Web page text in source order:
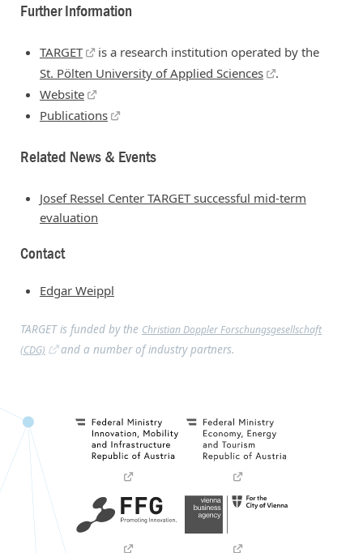
Further Information
TARGET
is a research institution operated by the
St. Pölten University of Applied Sciences
.
Website
Publications
Related News & Events
Josef Ressel Center TARGET successful mid-term
evaluation
Contact
Edgar Weippl
TARGET is funded by the Christian Doppler Forschungsgesellschaft
(CDG)
and a number of industry partners.